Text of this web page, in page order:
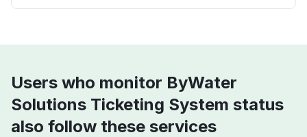
Users who monitor ByWater
Solutions Ticketing System status
also follow these services